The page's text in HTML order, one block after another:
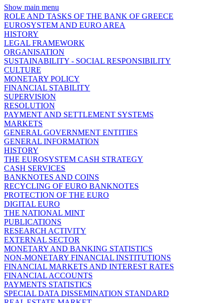
Show main menu
ROLE AND TASKS OF THE BANK OF GREECE
EUROSYSTEM AND EURO AREA
HISTORY
LEGAL FRAMEWORK
ORGANISATION
SUSTAINABILITY - SOCIAL RESPONSIBILITY
CULTURE
MONETARY POLICY
FINANCIAL STABILITY
SUPERVISION
RESOLUTION
PAYMENT AND SETTLEMENT SYSTEMS
MARKETS
GENERAL GOVERNMENT ENTITIES
GENERAL INFORMATION
HISTORY
THE EUROSYSTEM CASH STRATEGY
CASH SERVICES
BANKNOTES AND COINS
RECYCLING OF EURO BANKNOTES
PROTECTION OF THE EURO
DIGITAL EURO
THE NATIONAL MINT
PUBLICATIONS
RESEARCH ACTIVITY
EXTERNAL SECTOR
MONETARY AND BANKING STATISTICS
NON-MONETARY FINANCIAL INSTITUTIONS
FINANCIAL MARKETS AND INTEREST RATES
FINANCIAL ACCOUNTS
PAYMENTS STATISTICS
SPECIAL DATA DISSEMINATION STANDARD